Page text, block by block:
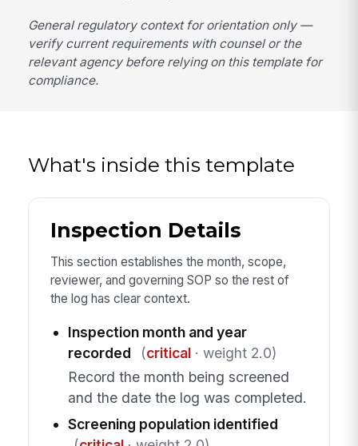
General regulatory context for orientation only —
verify current requirements with counsel or the
relevant agency before relying on this template for
compliance.
What's inside this template
Inspection Details
This section establishes the month, scope,
reviewer, and governing SOP so the rest of
the log has clear context.
Inspection month and year
recorded
(critical· weight 2.0)
Record the month being screened
and the date the log was completed.
Screening population identified